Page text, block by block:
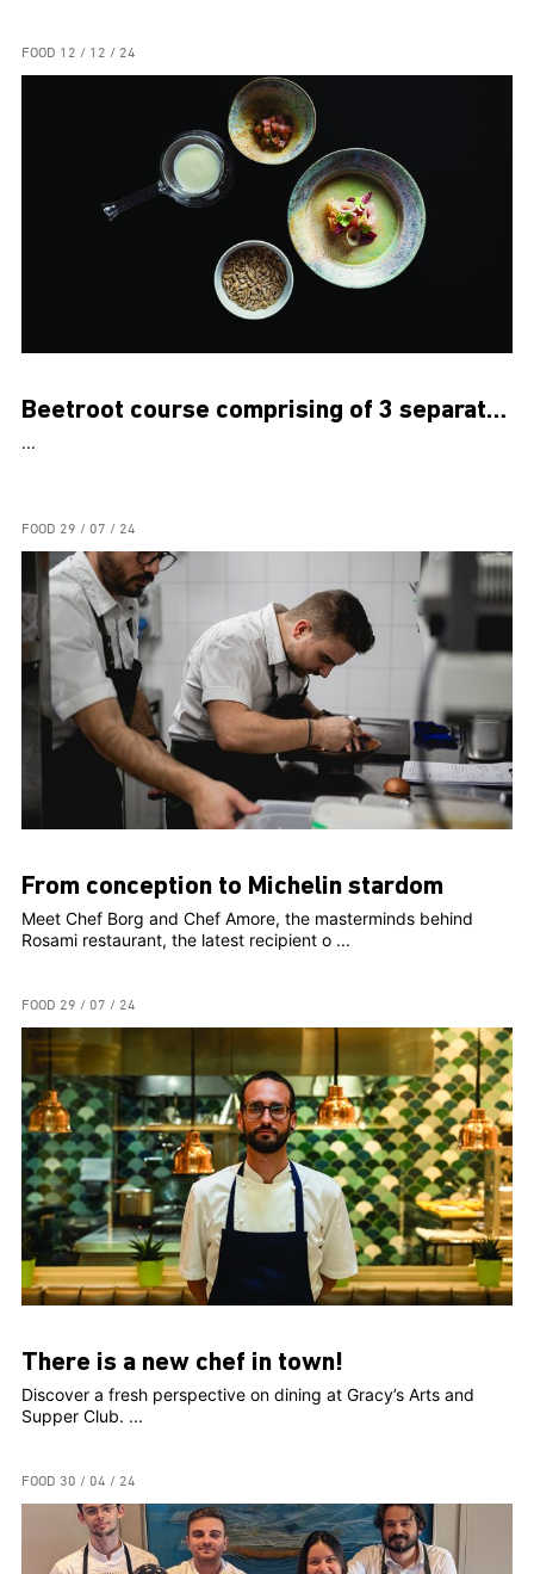
FOOD 12 / 12 / 24
Beetroot course comprising of 3 separate dishes
...
FOOD 29 / 07 / 24
From conception to Michelin stardom
Meet Chef Borg and Chef Amore, the masterminds behind
Rosami restaurant, the latest recipient o ...
FOOD 29 / 07 / 24
There is a new chef in town!
Discover a fresh perspective on dining at Gracy’s Arts and
Supper Club. ...
FOOD 30 / 04 / 24